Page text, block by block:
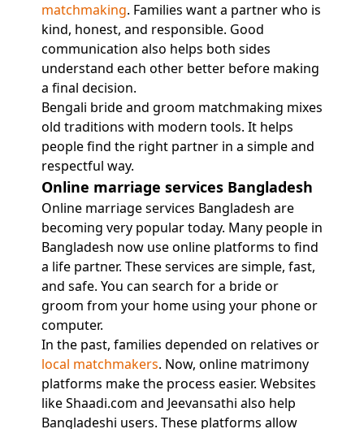
matchmaking. Families want a partner who is
kind, honest, and responsible. Good
communication also helps both sides
understand each other better before making
a final decision.
Bengali bride and groom matchmaking mixes
old traditions with modern tools. It helps
people find the right partner in a simple and
respectful way.
Online marriage services Bangladesh
Online marriage services Bangladesh are
becoming very popular today. Many people in
Bangladesh now use online platforms to find
a life partner. These services are simple, fast,
and safe. You can search for a bride or
groom from your home using your phone or
computer.
In the past, families depended on relatives or
local matchmakers. Now, online matrimony
platforms make the process easier. Websites
like Shaadi.com and Jeevansathi also help
Bangladeshi users. These platforms allow